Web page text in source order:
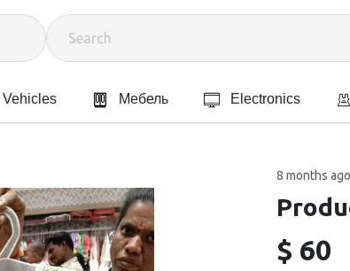
Vehicles Мебель Electronics
8 months ago
$ 60